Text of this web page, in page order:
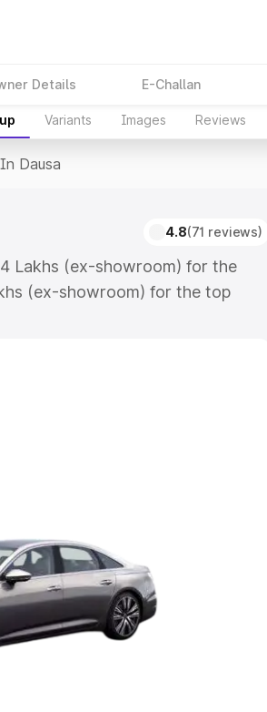
Details E-Challan
Variants Images Reviews
Dausa
4.8(71 reviews)
Lakhs (ex-showroom) for the
(ex-showroom) for the top
which includes RTO or
Best 7 Seater Cars